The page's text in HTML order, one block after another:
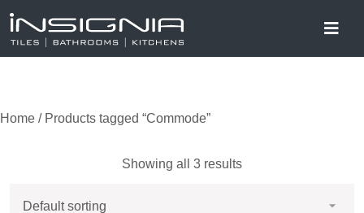
Home / Products tagged “Commode”
Showing all 3 results